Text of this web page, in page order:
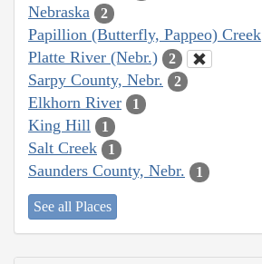
Nebraska 2
Papillion (Butterfly, Pappeo) Creek
Platte River (Nebr.) 2
Sarpy County, Nebr. 2
Elkhorn River 1
King Hill 1
Salt Creek 1
Saunders County, Nebr. 1
See all Places